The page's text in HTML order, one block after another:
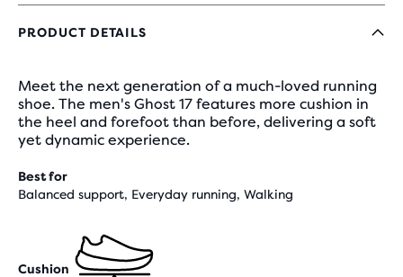
PRODUCT DETAILS
Meet the next generation of a much-loved running
shoe. The men's Ghost 17 features more cushion in
the heel and forefoot than before, delivering a soft
yet dynamic experience.
Best for
Balanced support, Everyday running, Walking
Cushion